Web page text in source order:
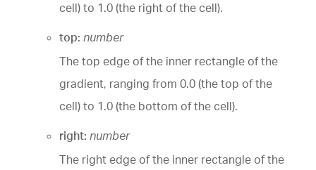
cell) to 1.0 (the right of the cell).
top: number
The top edge of the inner rectangle of the
gradient, ranging from 0.0 (the top of the
cell) to 1.0 (the bottom of the cell).
right: number
The right edge of the inner rectangle of the